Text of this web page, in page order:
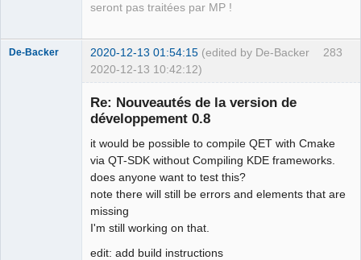
seront pas traitées par MP !
283
De-Backer 2020-12-13 01:54:15 (edited by De-Backer
2020-12-13 10:42:12)
Re: Nouveautés de la version de
développement 0.8
it would be possible to compile QET with Cmake
via QT-SDK without Compiling KDE frameworks.
does anyone want to test this?
note there will still be errors and elements that are
missing
I'm still working on that.
edit: add build instructions